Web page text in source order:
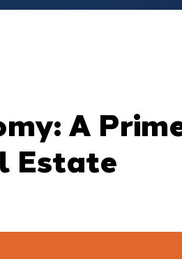
A
Estate